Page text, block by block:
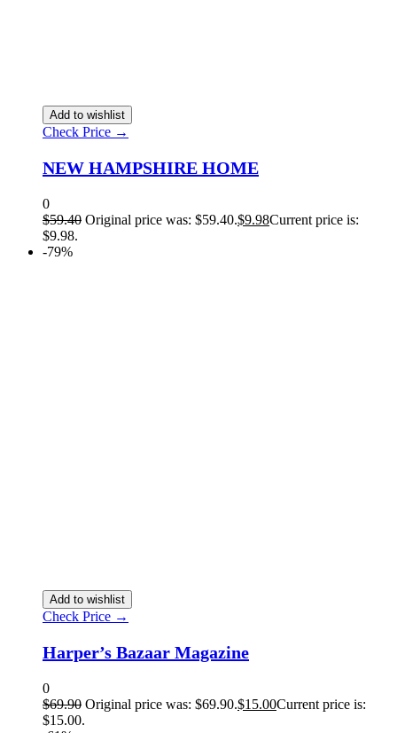
Add to wishlist
Check Price →
NEW HAMPSHIRE HOME
0
$59.40 Original price was: $59.40.$9.98Current price is:
$9.98.
-79%
Add to wishlist
Check Price →
Harper’s Bazaar Magazine
0
$69.90 Original price was: $69.90.$15.00Current price is:
$15.00.